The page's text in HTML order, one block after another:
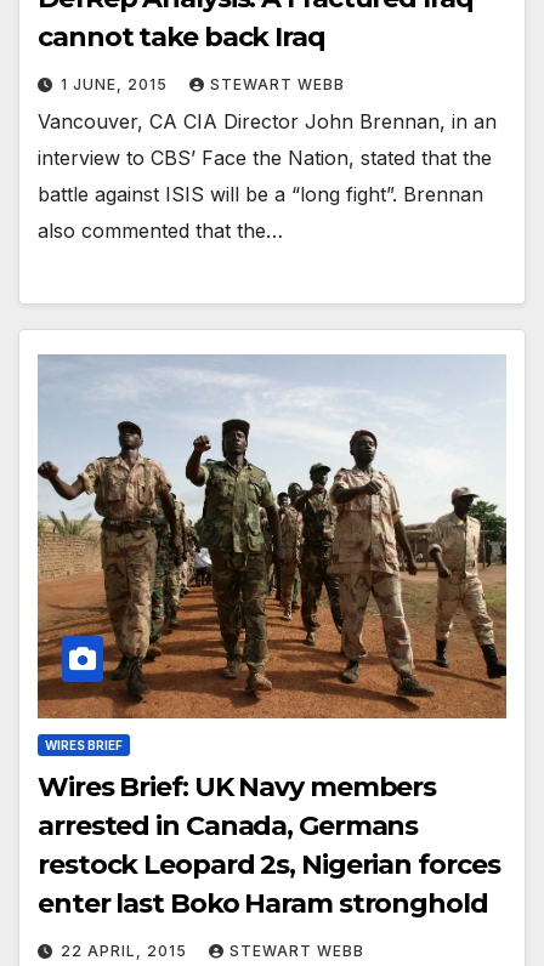
cannot take back Iraq
1 JUNE, 2015 STEWART WEBB
Vancouver, CA CIA Director John Brennan, in an
interview to CBS’ Face the Nation, stated that the
battle against ISIS will be a “long fight”. Brennan
also commented that the…
WIRES BRIEF
Wires Brief: UK Navy members
arrested in Canada, Germans
restock Leopard 2s, Nigerian forces
enter last Boko Haram stronghold
22 APRIL, 2015 STEWART WEBB